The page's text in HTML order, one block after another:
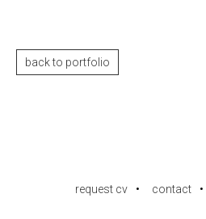
back to portfolio
request cv contact